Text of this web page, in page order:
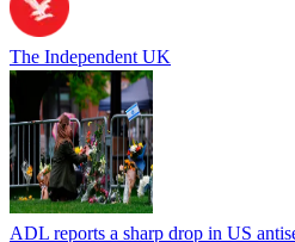
The Independent UK
ADL reports a sharp drop in US